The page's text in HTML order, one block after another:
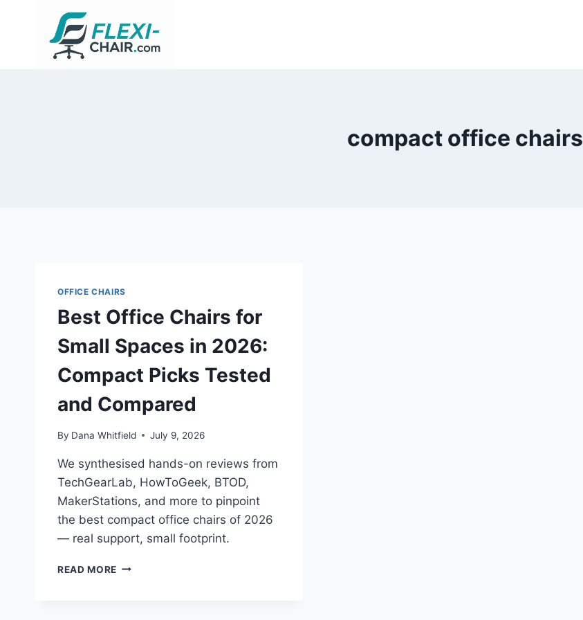
compact office chairs
OFFICE CHAIRS
Best Office Chairs for
Small Spaces in 2026:
Compact Picks Tested
and Compared
By Dana Whitfield July 9, 2026
We synthesised hands-on reviews from
TechGearLab, HowToGeek, BTOD,
MakerStations, and more to pinpoint
the best compact office chairs of 2026
— real support, small footprint.
READ MORE BEST